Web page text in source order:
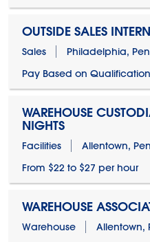
OUTSIDE SALES
Sales
Philadelphia,
Pay Based on
WAREHOUSE
NIGHTS
Facilities
Allentown,
From $22 to $27 per hour
WAREHOUSE
Warehouse
Allentown,